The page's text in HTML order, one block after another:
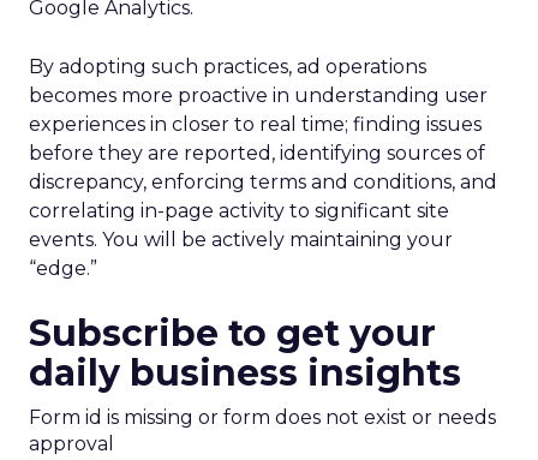
Google Analytics.
By adopting such practices, ad operations
becomes more proactive in understanding user
experiences in closer to real time; finding issues
before they are reported, identifying sources of
discrepancy, enforcing terms and conditions, and
correlating in-page activity to significant site
events. You will be actively maintaining your
“edge.”
Subscribe to get your
daily business insights
Form id is missing or form does not exist or needs
approval